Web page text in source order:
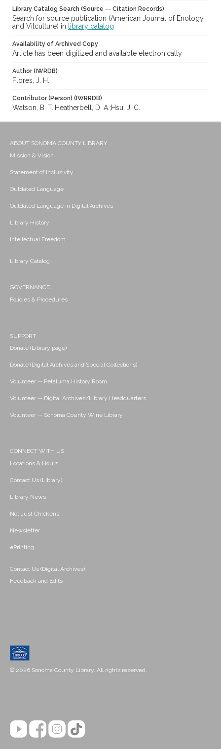
Library Catalog Search (Source -- Citation Records)
Search for source publication (American Journal of Enology
and Vitculture) in
library catalog
Availability of Archived Copy
Article has been digitized and available electronically
Author (IWRDB)
Flores, J. H.
Contributor (Person) (IWRRDB)
Watson, B. T.;Heatherbell, D. A.;Hsu, J. C.
ABOUT SONOMA COUNTY LIBRARY
Mission & Vision
Statement of Inclusivity
Outdated Language
Outdated Language in Digital Archives
Library History
Intellectual Freedom
Library Catalog
GOVERNANCE
Policies & Procedures
SUPPORT
Donate (Library page)
Donate (Digital Archives and Special Collections)
Volunteer -- Petaluma History Room
Volunteer -- Digital Archives/Library Headquarters
Volunteer -- Sonoma County Wine Library
CONNECT WITH US
Locations & Hours
Contact Us (Library)
Library News
Not Just Chickens!
Newsletter
ePrinting
Contact Us (Digital Archives)
Feedback and Edits
© 2026 Sonoma County Library. All rights reserved.